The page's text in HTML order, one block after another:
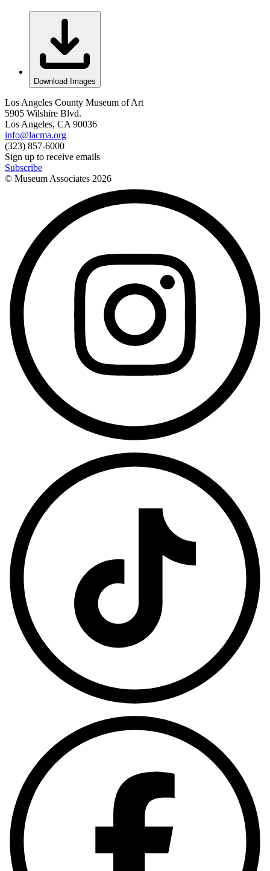
Download Images
Los Angeles County Museum of Art
5905 Wilshire Blvd.
Los Angeles, CA 90036
info@lacma.org
(323) 857-6000
Sign up to receive emails
Subscribe
© Museum Associates 2026